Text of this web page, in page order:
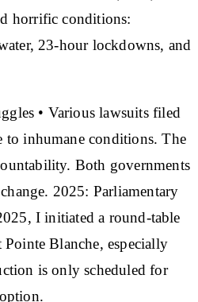
horrific conditions:
23-hour lockdowns, and
• Various lawsuits filed
to inhumane conditions. The
Both governments
2025: Parliamentary
I initiated a round-table
Blanche, especially
is only scheduled for